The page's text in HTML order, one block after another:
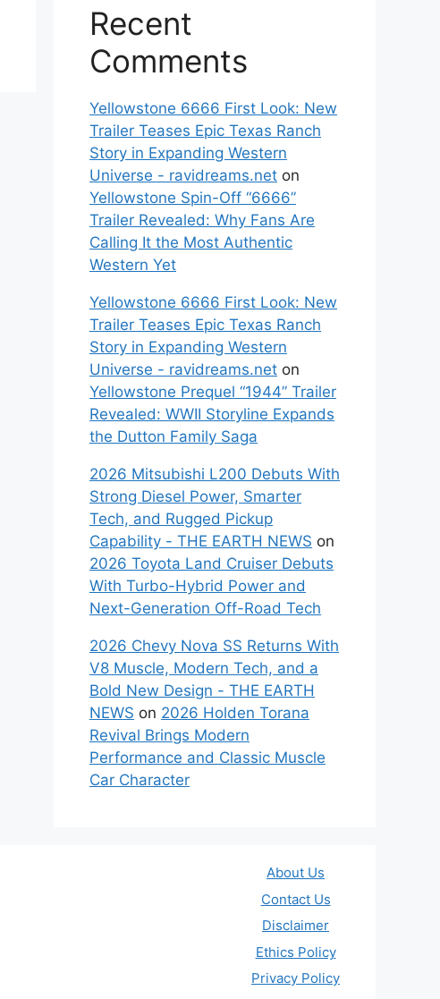
Recent
Comments
Yellowstone 6666 First Look: New
Trailer Teases Epic Texas Ranch
Story in Expanding Western
Universe - ravidreams.net on
Yellowstone Spin-Off “6666”
Trailer Revealed: Why Fans Are
Calling It the Most Authentic
Western Yet
Yellowstone 6666 First Look: New
Trailer Teases Epic Texas Ranch
Story in Expanding Western
Universe - ravidreams.net on
Yellowstone Prequel “1944” Trailer
Revealed: WWII Storyline Expands
the Dutton Family Saga
2026 Mitsubishi L200 Debuts With
Strong Diesel Power, Smarter
Tech, and Rugged Pickup
Capability - THE EARTH NEWS on
2026 Toyota Land Cruiser Debuts
With Turbo-Hybrid Power and
Next-Generation Off-Road Tech
2026 Chevy Nova SS Returns With
V8 Muscle, Modern Tech, and a
Bold New Design - THE EARTH
NEWS on 2026 Holden Torana
Revival Brings Modern
Performance and Classic Muscle
Car Character
About Us
Contact Us
Disclaimer
Ethics Policy
Privacy Policy